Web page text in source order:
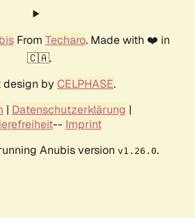
From Techaro. Made with ❤️ in
🇨🇦.
design by CELPHASE.
| Datenschutzerklärung |
-- Imprint
Anubis version v1.26.0.